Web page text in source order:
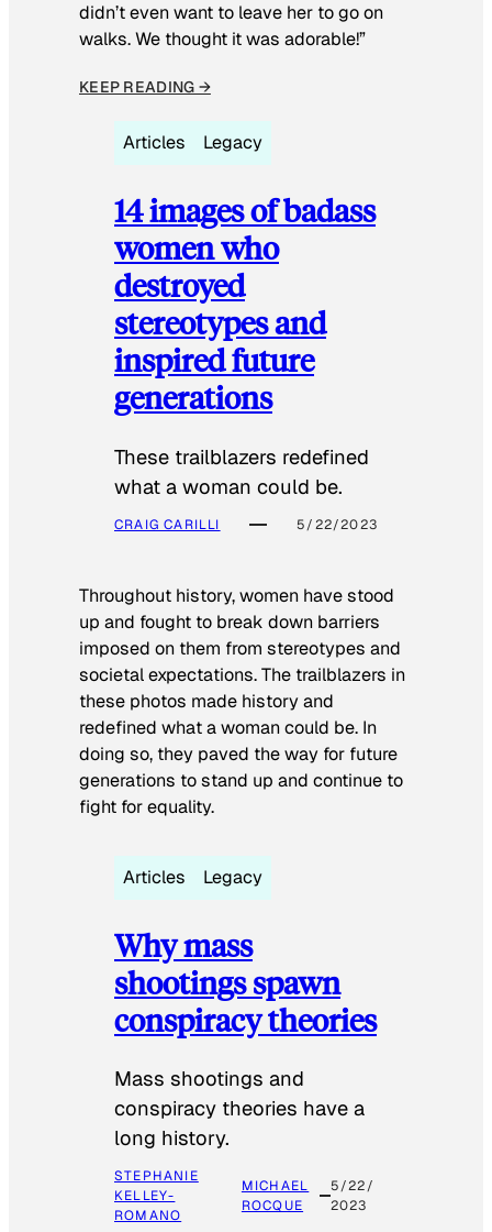
didn’t even want to leave her to go on
walks. We thought it was adorable!”
KEEP READING →
Articles Legacy
14 images of badass
women who
destroyed
stereotypes and
inspired future
generations
These trailblazers redefined
what a woman could be.
CRAIG CARILLI 5/22/2023
Throughout history, women have stood
up and fought to break down barriers
imposed on them from stereotypes and
societal expectations. The trailblazers in
these photos made history and
redefined what a woman could be. In
doing so, they paved the way for future
generations to stand up and continue to
fight for equality.
Articles Legacy
Why mass
shootings spawn
conspiracy theories
Mass shootings and
conspiracy theories have a
long history.
STEPHANIE
KELLEY-
ROMANO
MICHAEL
ROCQUE
5/22/
2023